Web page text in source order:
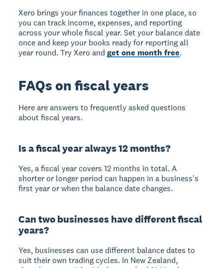
Xero brings your finances together in one place, so
you can track income, expenses, and reporting
across your whole fiscal year. Set your balance date
once and keep your books ready for reporting all
year round. Try Xero andget one month free.
FAQs on fiscal years
Here are answers to frequently asked questions
about fiscal years.
Is a fiscal year always 12 months?
Yes, a fiscal year covers 12 months in total. A
shorter or longer period can happen in a business's
first year or when the balance date changes.
Can two businesses have different fiscal
years?
Yes, businesses can use different balance dates to
suit their own trading cycles. In New Zealand,